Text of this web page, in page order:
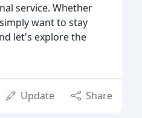
service. Whether
want to stay
let's explore the
Update Share